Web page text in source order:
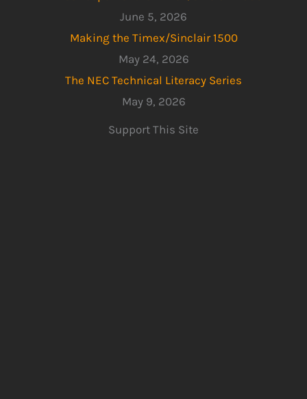
June 5, 2026
Making the Timex/Sinclair 1500
May 24, 2026
The NEC Technical Literacy Series
May 9, 2026
Support This Site